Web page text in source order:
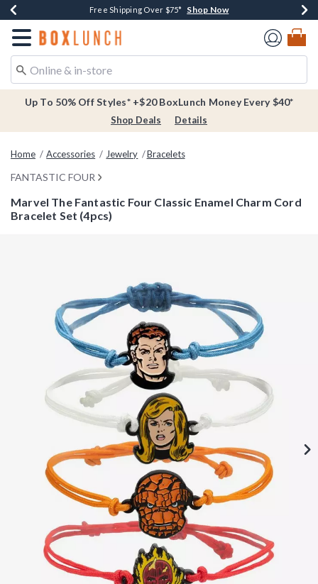
Buy One, Get One 30% Off New Arrivals* Shop Now
Free Shipping Over $75* Shop Now
Free In-Store Pickup* Shop Now
Redirect to Boxlunch Home Page
Up To 50% Off Styles* +$20 BoxLunch Money Every $40*
Shop Deals Details
Home Accessories Jewelry Bracelets
FANTASTIC FOUR
Marvel The Fantastic Four Classic Enamel Charm Cord
Bracelet Set (4pcs)